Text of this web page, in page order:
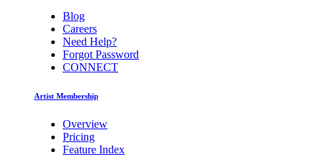
Blog
Careers
Need Help?
Forgot Password
CONNECT
Artist Membership
Overview
Pricing
Feature Index